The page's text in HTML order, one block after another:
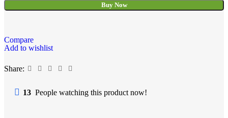
Buy Now
Compare
Add to wishlist
Share:
13 People watching this product now!